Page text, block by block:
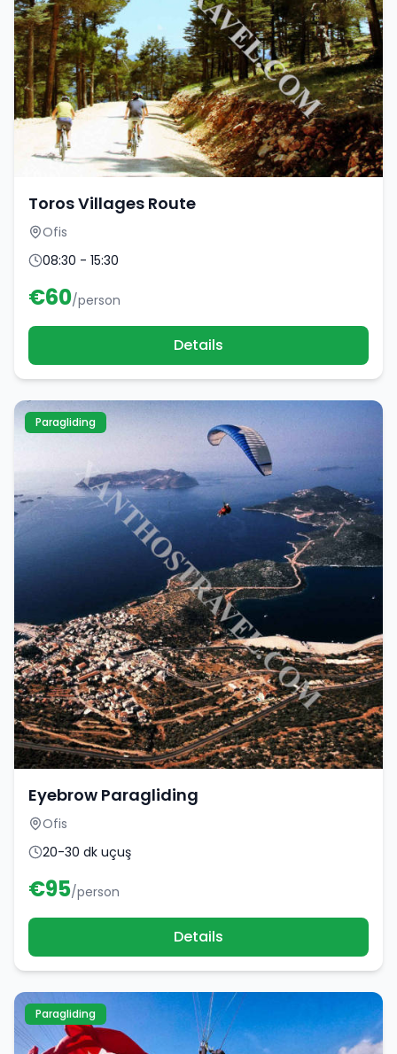
Toros Villages Route
Ofis
08:30 - 15:30
€60/person
Details
Paragliding
Eyebrow Paragliding
Ofis
20-30 dk uçuş
€95/person
Details
Paragliding